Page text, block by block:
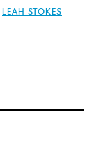
LEAH STOKES